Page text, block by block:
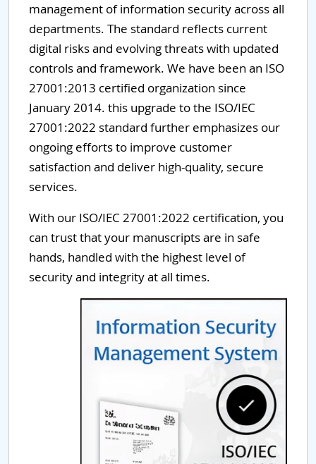
management of information security across all
departments. The standard reflects current
digital risks and evolving threats with updated
controls and framework. We have been an ISO
27001:2013 certified organization since
January 2014. this upgrade to the ISO/IEC
27001:2022 standard further emphasizes our
ongoing efforts to improve customer
satisfaction and deliver high-quality, secure
services.
With our ISO/IEC 27001:2022 certification, you
can trust that your manuscripts are in safe
hands, handled with the highest level of
security and integrity at all times.